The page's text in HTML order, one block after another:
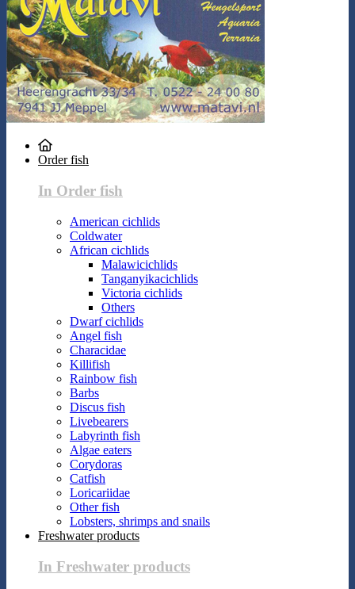
Order fish
In Order fish
American cichlids
Coldwater
African cichlids
Malawicichlids
Tanganyikacichlids
Victoria cichlids
Others
Dwarf cichlids
Angel fish
Characidae
Killifish
Rainbow fish
Barbs
Discus fish
Livebearers
Labyrinth fish
Algae eaters
Corydoras
Catfish
Loricariidae
Other fish
Lobsters, shrimps and snails
Freshwater products
In Freshwater products